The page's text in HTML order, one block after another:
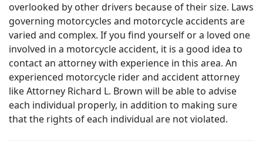
overlooked by other drivers because of their size. Laws
governing motorcycles and motorcycle accidents are
varied and complex. If you find yourself or a loved one
involved in a motorcycle accident, it is a good idea to
contact an attorney with experience in this area. An
experienced motorcycle rider and accident attorney
like Attorney Richard L. Brown will be able to advise
each individual properly, in addition to making sure
that the rights of each individual are not violated.